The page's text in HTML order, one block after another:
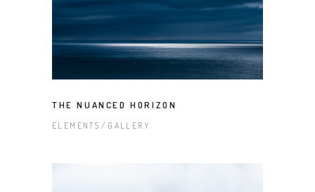
THE NUANCED HORIZON
ELEMENTS GALLERY